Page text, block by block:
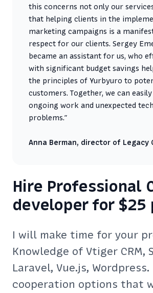
this concerns not only our
that helping clients in the
marketing campaigns is a
respect for our clients. Sergey
became an assistant for us, who
with significant budget savings
the principles of Yurbyuro to
customers. Together, we can
ongoing work and unexpected
problems.”
Anna Berman, director of Legacy
Hire Professional
developer for $25
I will make time for your
Knowledge of Vtiger CRM,
Laravel, Vue.js,
cooperation options that